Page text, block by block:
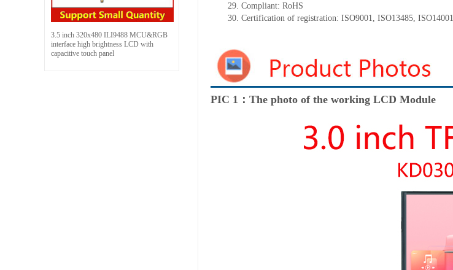
3.5 inch 320x480 ILI9488 MCU&RGB
interface high brightness LCD with
capacitive touch panel
29. Compliant: RoHS
30. Certification of registration: ISO9001 ISO13485 ISO14001
PIC 1：The photo of the working LCD Module